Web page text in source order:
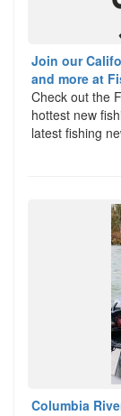
Join our
and more at
Check out the
hottest new
latest fishing
Columbia